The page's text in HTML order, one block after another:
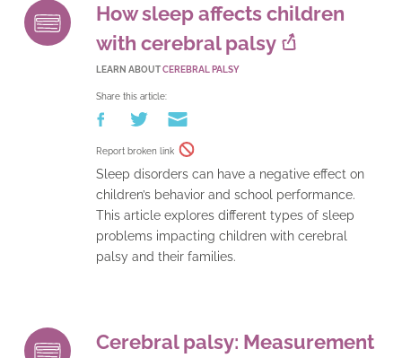
How sleep affects children
with cerebral palsy
LEARN ABOUTCEREBRAL PALSY
Share this article:
Report broken link
Sleep disorders can have a negative effect on
children’s behavior and school performance.
This article explores different types of sleep
problems impacting children with cerebral
palsy and their families.
Cerebral palsy: Measurement